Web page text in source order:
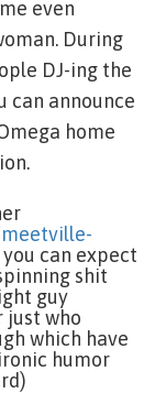
even
During
DJ-ing the
can announce
home
can expect
shit
guy
just who
which have
humor